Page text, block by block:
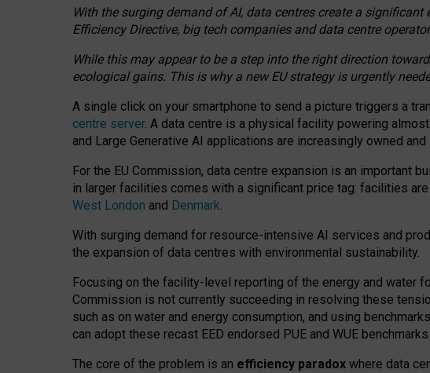
With the surging demand of AI, data centres create a
Efficiency Directive, big tech companies and data centre
While this may appear to be a step into the right direction
ecological gains. This is why a new EU strategy is urgently
A single click on your smartphone to send a picture triggers a
centre server. A data centre is a physical facility powering
and Large Generative AI applications are increasingly owned
For the EU Commission, data centre expansion is an important
in larger facilities comes with a significant price tag: facilities
West London and Denmark.
With surging demand for resource-intensive AI services and
the expansion of data centres with environmental sustainability.
Focusing on the facility-level reporting of the energy and water
Commission is not currently succeeding in resolving these
such as on water and energy consumption, and using
can adopt these recast EED endorsed PUE and WUE
The core of the problem is an efficiency paradox where data